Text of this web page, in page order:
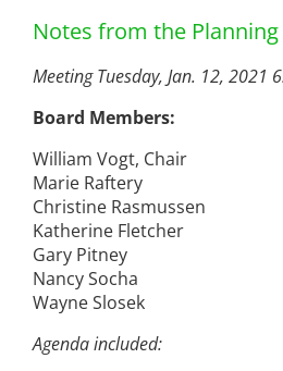
Notes from the
Meeting Tuesday, Jan. 12, 2021
Board Members:
William Vogt, Chair
Marie Raftery
Christine Rasmussen
Katherine Fletcher
Gary Pitney
Nancy Socha
Wayne Slosek
Agenda included: